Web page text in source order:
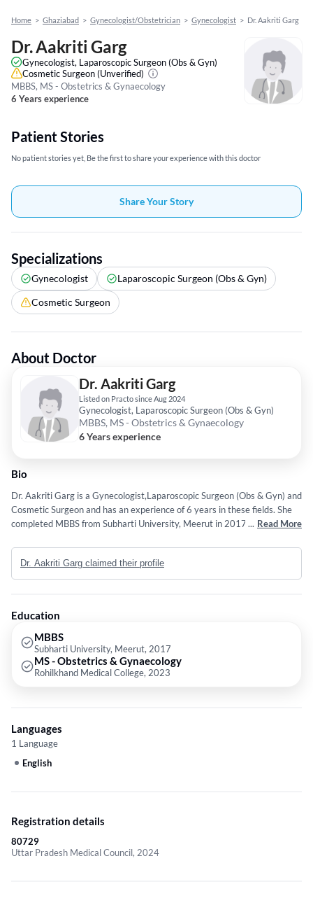
Home > Ghaziabad > Gynecologist/Obstetrician > Gynecologist > Dr. Aakriti Garg
Dr. Aakriti Garg
Gynecologist, Laparoscopic Surgeon (Obs & Gyn)
Cosmetic Surgeon(Unverified)
MBBS, MS - Obstetrics & Gynaecology
6 Years experience
Patient Stories
No patient stories yet, Be the first to share your experience with this doctor
Share Your Story
Specializations
Gynecologist
Laparoscopic Surgeon (Obs & Gyn)
Cosmetic Surgeon
About Doctor
Dr. Aakriti Garg
Listed on Practo since Aug 2024
Gynecologist, Laparoscopic Surgeon (Obs & Gyn)
MBBS, MS - Obstetrics & Gynaecology
6 Years experience
Bio
Dr. Aakriti Garg is a Gynecologist,Laparoscopic Surgeon (Obs & Gyn) and
Cosmetic Surgeon and has an experience of 6 years in these fields. She
completed MBBS from Subharti University, Meerut in 2017 and MS -
... Read More
Dr. Aakriti Garg claimed their profile
Education
MBBS
Subharti University, Meerut, 2017
MS - Obstetrics & Gynaecology
Rohilkhand Medical College, 2023
Languages
1 Language
English
Registration details
80729
Uttar Pradesh Medical Council, 2024